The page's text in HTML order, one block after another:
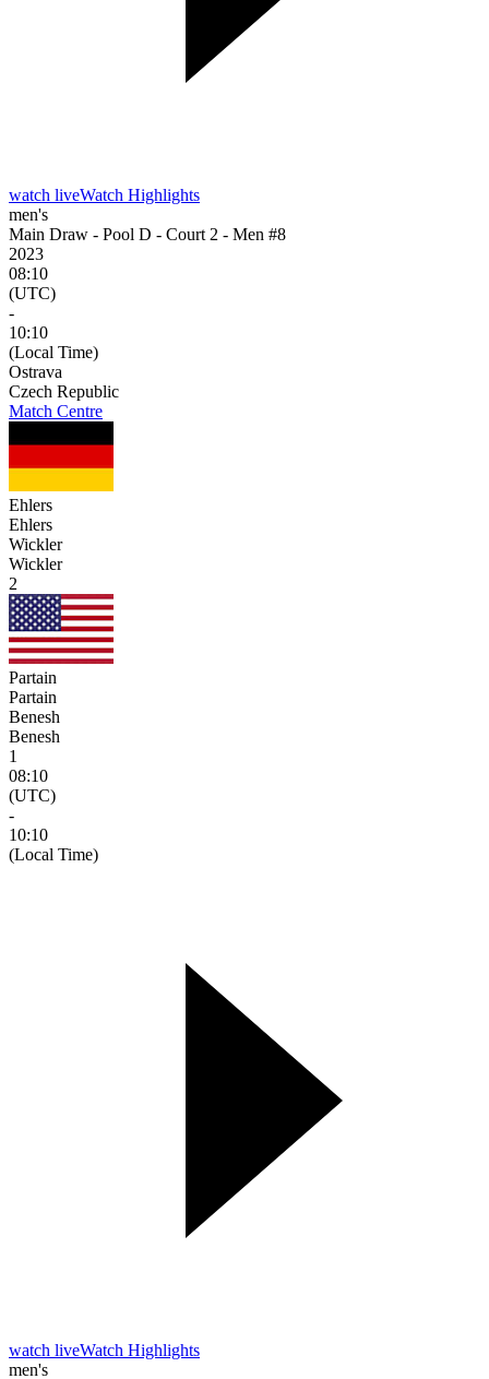
watch liveWatch Highlights
men's
Main Draw - Pool D - Court 2 - Men #8
2023
08:10
(UTC)
-
10:10
(Local Time)
Ostrava
Czech Republic
Match Centre
Ehlers
Ehlers
Wickler
Wickler
2
Partain
Partain
Benesh
Benesh
1
08:10
(UTC)
-
10:10
(Local Time)
watch liveWatch Highlights
men's